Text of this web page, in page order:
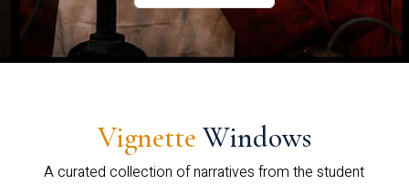
Vignette Windows
A curated collection of narratives from the student